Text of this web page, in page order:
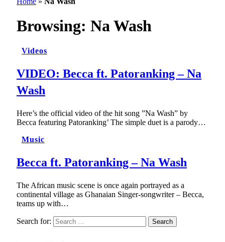
Browsing: Na Wash
Videos
VIDEO: Becca ft. Patoranking – Na
Wash
Here’s the official video of the hit song ”Na Wash” by
Becca featuring Patoranking’ The simple duet is a parody…
Music
Becca ft. Patoranking – Na Wash
The African music scene is once again portrayed as a
continental village as Ghanaian Singer-songwriter – Becca,
teams up with…
Search for: